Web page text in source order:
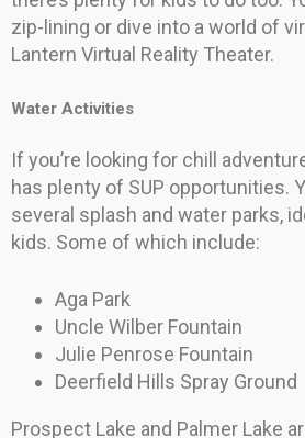
zip-lining or dive into a world of
Lantern Virtual Reality Theater.
Water Activities
If you’re looking for chill
has plenty of SUP opportunities.
several splash and water parks,
kids. Some of which include:
Aga Park
Uncle Wilber Fountain
Julie Penrose Fountain
Deerfield Hills Spray Ground
Prospect Lake and Palmer Lake